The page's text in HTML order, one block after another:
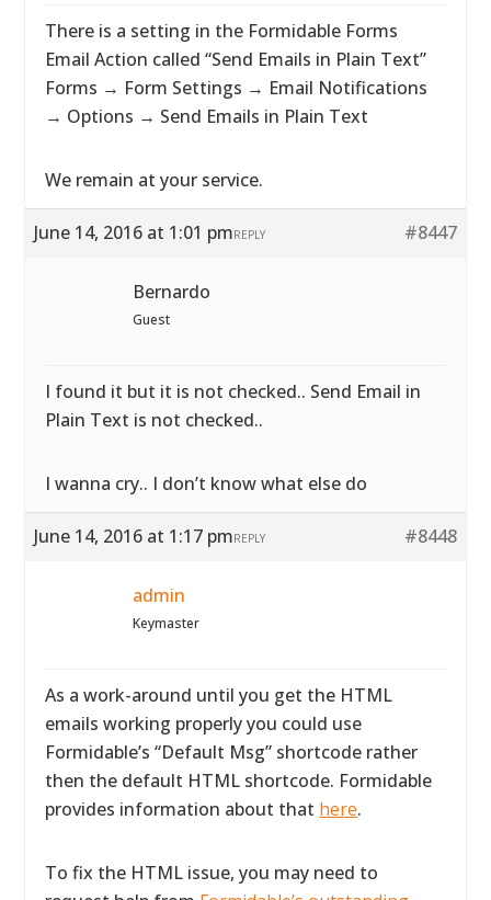
There is a setting in the Formidable Forms
Email Action called “Send Emails in Plain Text”
Forms → Form Settings → Email Notifications
→ Options → Send Emails in Plain Text
We remain at your service.
June 14, 2016 at 1:01 pm #8447
REPLY
Bernardo
Guest
I found it but it is not checked.. Send Email in
Plain Text is not checked..
I wanna cry.. I don’t know what else do
June 14, 2016 at 1:17 pm #8448
REPLY
admin
Keymaster
As a work-around until you get the HTML
emails working properly you could use
Formidable’s “Default Msg” shortcode rather
then the default HTML shortcode. Formidable
provides information about that here.
To fix the HTML issue, you may need to